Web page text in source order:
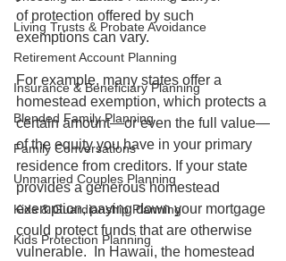
Living Trusts & Probate Avoidance
Retirement Account Planning
Insurance & Beneficiary Planning
Blended Family Planning
Family Conversations
Unmarried Couples Planning
Kids & Guardianship Planning
Kids Protection Planning
of protection offered by such
exemptions can vary.
For example, many states offer a
homestead exemption, which protects a
certain amount—or even the full value—
of the equity you have in your primary
residence from creditors. If your state
provides a generous homestead
exemption, paying down your mortgage
could protect funds that are otherwise
vulnerable.  In Hawaii, the homestead